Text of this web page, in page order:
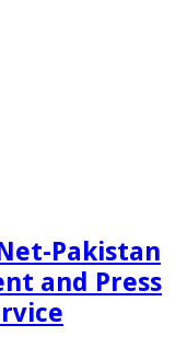
Pakistan
and Press